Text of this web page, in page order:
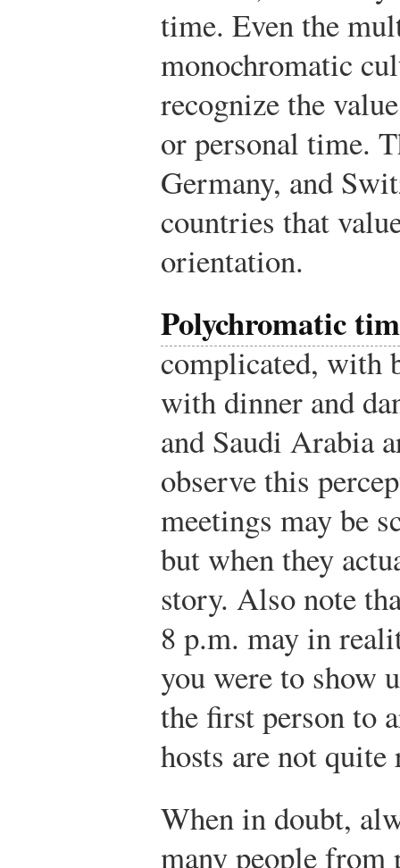
time. Even the
monochromatic
recognize the
or personal time.
Germany, and
countries that
orientation.
Polychromatic
complicated, with
with dinner and
and Saudi Arabia
observe this
meetings may be
but when they
story. Also note
8 p.m. may in
you were to show
the first person to
hosts are not
When in doubt,
many people